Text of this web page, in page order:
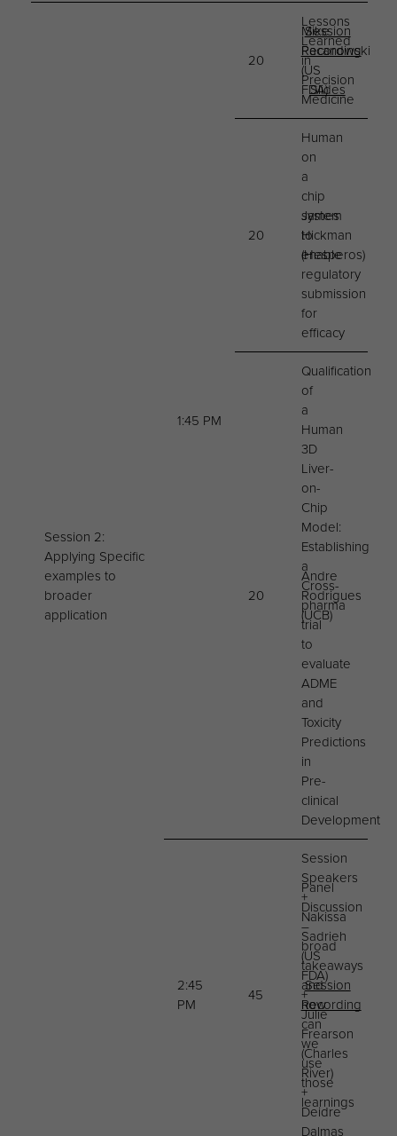
Session 2:
Applying Specific
examples to
broader
application
1:45 PM
20
Lessons
Learned
in
Precision
Medicine
Mike
Pacanowski
(US
FDA)
Session
Recording
Slides
20
Human
on
a
chip
system
to
enable
regulatory
submission
for
efficacy
James
Hickman
(Hesperos)
20
Qualification
of
a
Human
3D
Liver-
on-
Chip
Model:
Establishing
a
Cross-
pharma
trial
to
evaluate
ADME
and
Toxicity
Predictions
in
Pre-
clinical
Development
Andre
Rodrigues
(UCB)
2:45
PM
45
Panel
Discussion
–
broad
takeaways
and
how
can
we
use
those
learnings
Session
Speakers
+
Nakissa
Sadrieh
(US
FDA)
+
Julie
Frearson
(Charles
River)
+
Deidre
Dalmas
Session
Recording